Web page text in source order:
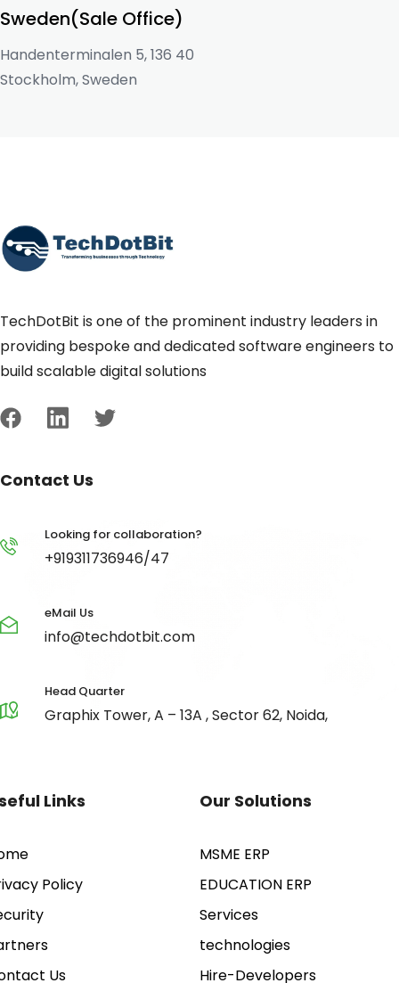
Sweden(Sale Office)
Handenterminalen 5, 136 40
Stockholm, Sweden
TechDotBit is one of the prominent industry leaders in
providing bespoke and dedicated software engineers to
build scalable digital solutions
Contact Us
Looking for collaboration?
+919311736946/47
eMail Us
info@techdotbit.com
Head Quarter
Graphix Tower, A – 13A , Sector 62, Noida,
Links
Policy
Us
Our Solutions
MSME ERP
EDUCATION ERP
Services
technologies
Hire-Developers